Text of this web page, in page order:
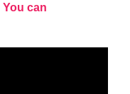
You can